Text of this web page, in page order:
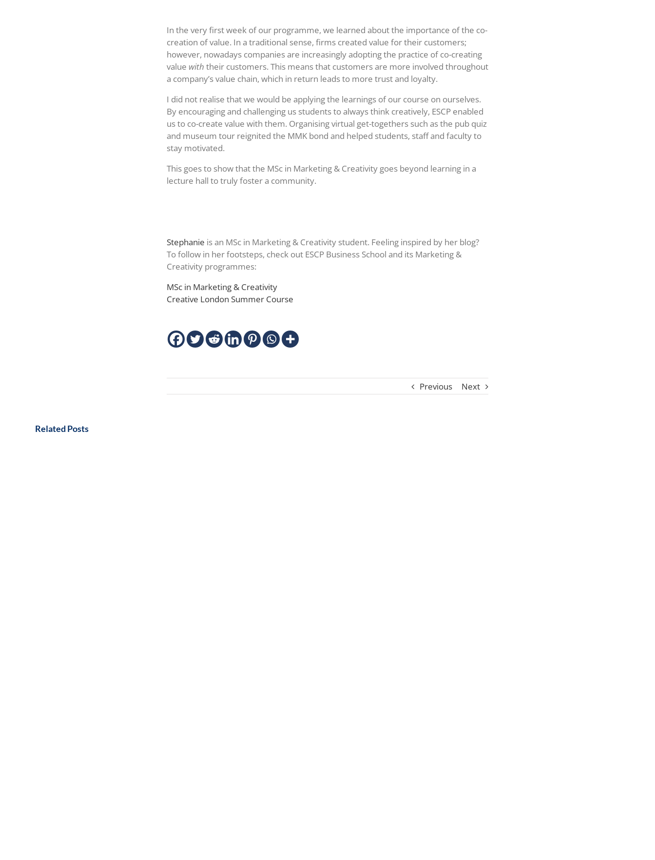
In the very first week of our programme, we learned about the importance of the co-
creation of value. In a traditional sense, firms created value for their customers;
however, nowadays companies are increasingly adopting the practice of co-creating
value with their customers. This means that customers are more involved throughout
a company’s value chain, which in return leads to more trust and loyalty.
I did not realise that we would be applying the learnings of our course on ourselves.
By encouraging and challenging us students to always think creatively, ESCP enabled
us to co-create value with them. Organising virtual get-togethers such as the pub quiz
and museum tour reignited the MMK bond and helped students, staff and faculty to
stay motivated.
This goes to show that the MSc in Marketing & Creativity goes beyond learning in a
lecture hall to truly foster a community.
Stephanie is an MSc in Marketing & Creativity student. Feeling inspired by her blog?
To follow in her footsteps, check out ESCP Business School and its Marketing &
Creativity programmes:
MSc in Marketing & Creativity
Creative London Summer Course
Previous Next
Related Posts